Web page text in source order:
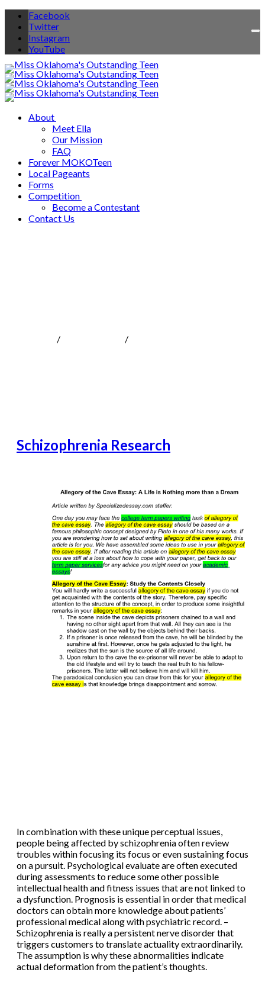
Facebook
Twitter
Instagram
YouTube
About
Meet Ella
Our Mission
FAQ
Forever MOKOTeen
Local Pageants
Forms
Competition
Become a Contestant
Contact Us
/ /
Schizophrenia Research
In combination with these unique perceptual issues,
people being affected by schizophrenia often review
troubles within focusing its focus or even sustaining focus
on a pursuit. Psychological evaluate are often executed
during assessments to reduce some other possible
intellectual health and fitness issues that are not linked to
a dysfunction. Prognosis is essential in order that medical
doctors can obtain more knowledge about patients’
professional medical along with psychiatric record. –
Schizophrenia is really a persistent nerve disorder that
triggers customers to translate actuality extraordinarily.
The assumption is why these abnormalities indicate
actual deformation from the patient’s thoughts.